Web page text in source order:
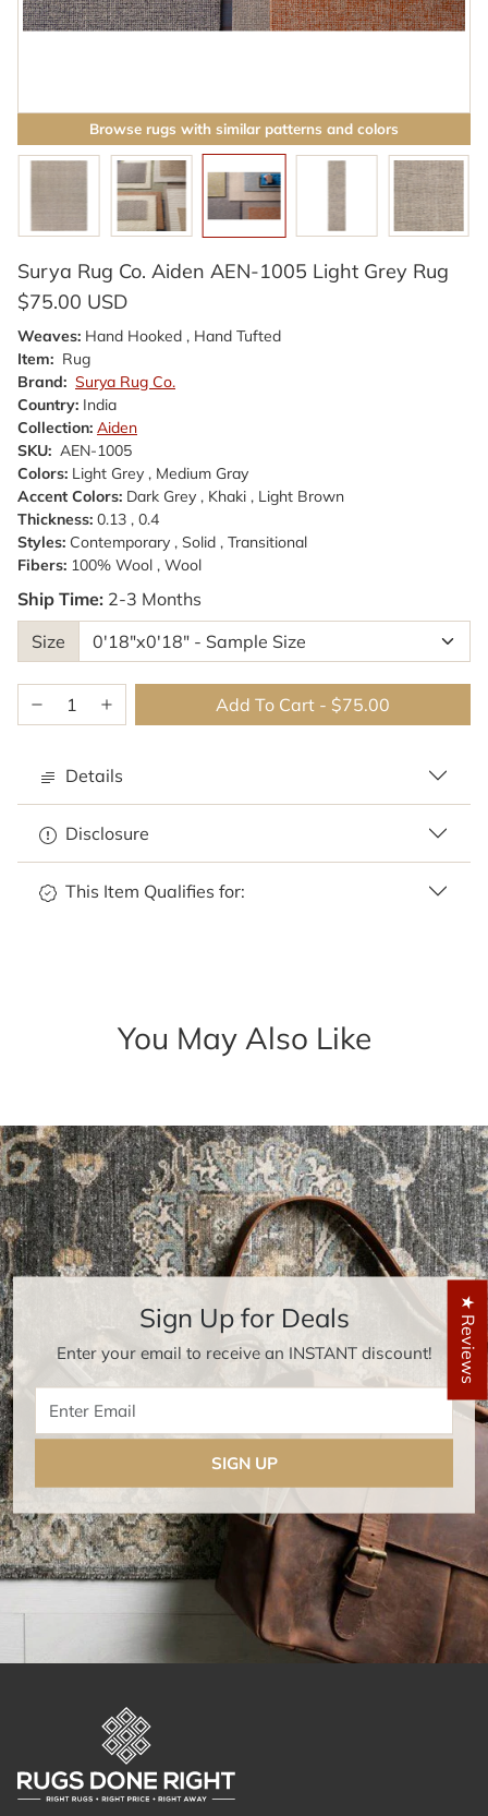
Browse rugs with similar patterns and colors
Surya Rug Co. Aiden AEN-1005 Light Grey Rug
$75.00 USD
Weaves: Hand Hooked , Hand Tufted
Item: Rug
Brand: Surya Rug Co.
Country: India
Collection: Aiden
SKU: AEN-1005
Colors: Light Grey , Medium Gray
Accent Colors: Dark Grey , Khaki , Light Brown
Thickness: 0.13 , 0.4
Styles: Contemporary , Solid , Transitional
Fibers: 100% Wool , Wool
Ship Time: 2-3 Months
Size
Add To Cart - $75.00
Details
Disclosure
This Item Qualifies for:
You May Also Like
Sign Up for Deals
Enter your email to receive an INSTANT discount!
SIGN UP
★ Reviews